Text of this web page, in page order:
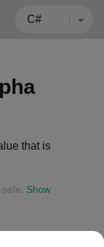
that is
Show